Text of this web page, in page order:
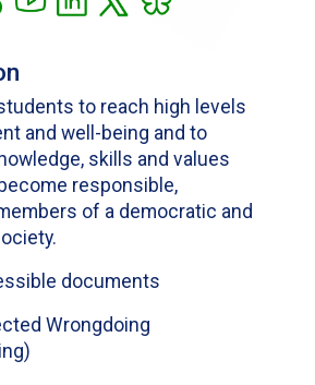
to reach high levels
and well-being and to
skills and values
responsible,
of a democratic and
documents
Wrongdoing